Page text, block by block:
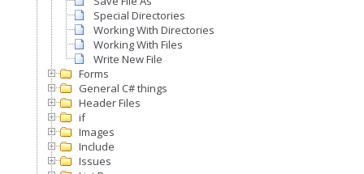
Special Directories
Working With Directories
Working With Files
Write New File
Forms
General C# things
Header Files
if
Images
Include
Issues